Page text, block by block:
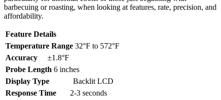
barbecuing or roasting, when looking at features, rate, precision, and
affordability.
Feature Details
Temperature Range 32°F to 572°F
Accuracy
±1.8°F
Probe Length 6 inches
Display Type
Backlit LCD
Response Time
2-3 seconds